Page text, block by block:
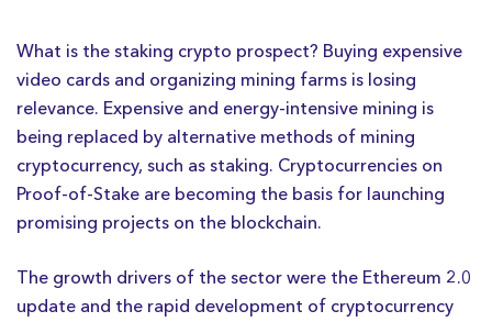
What is the staking crypto prospect? Buying expensive
video cards and organizing mining farms is losing
relevance. Expensive and energy-intensive mining is
being replaced by alternative methods of mining
cryptocurrency, such as staking. Cryptocurrencies on
Proof-of-Stake are becoming the basis for launching
promising projects on the blockchain.
The growth drivers of the sector were the Ethereum 2.0
update and the rapid development of cryptocurrency